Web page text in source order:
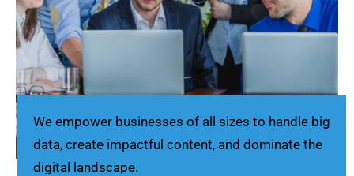
We empower businesses of all sizes to handle big
data, create impactful content, and dominate the
digital landscape.